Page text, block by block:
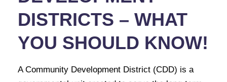
DISTRICTS – WHAT
YOU SHOULD KNOW!
A Community Development District (CDD) is a